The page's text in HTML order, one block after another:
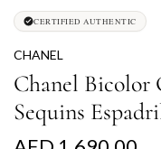
CERTIFIED AUTHENTIC
CHANEL
Chanel Bicolor
Sequins